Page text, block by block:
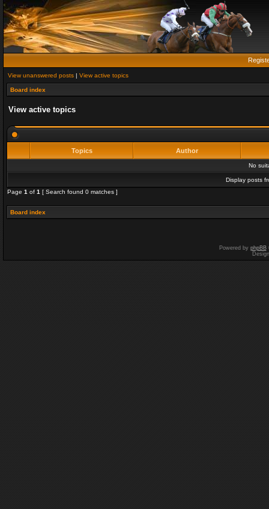
View unanswered posts | View active topics
Board index
View active topics
Topics Author
No
Display posts
Page 1 of 1 [ Search found 0 matches ]
Board index
Powered by phpBB